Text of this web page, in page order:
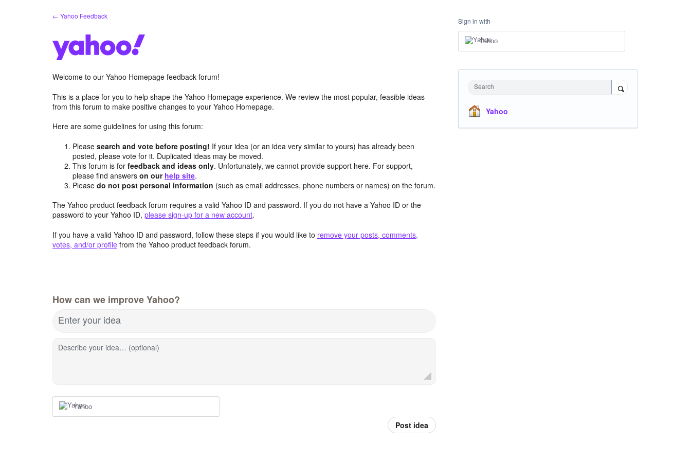
← Yahoo Feedback
Welcome to our Yahoo Homepage feedback forum!
This is a place for you to help shape the Yahoo Homepage experience. We review the most popular, feasible ideas
from this forum to make positive changes to your Yahoo Homepage.
Here are some guidelines for using this forum:
Pleasesearch and vote before posting! If your idea (or an idea very similar to yours) has already been
posted, please vote for it. Duplicated ideas may be moved.
This forum is forfeedback and ideas only. Unfortunately, we cannot provide support here. For support,
please find answerson our help site.
Pleasedo not post personal information (such as email addresses, phone numbers or names) on the forum.
The Yahoo product feedback forum requires a valid Yahoo ID and password. If you do not have a Yahoo ID or the
password to your Yahoo ID, please sign-up for a new account.
If you have a valid Yahoo ID and password, follow these steps if you would like to remove your posts, comments,
votes, and/or profile from the Yahoo product feedback forum.
How can we improve Yahoo?
Enter your idea
Describe your idea… (optional)
Yahoo
Post idea
Sign in with
Yahoo
Search
Yahoo